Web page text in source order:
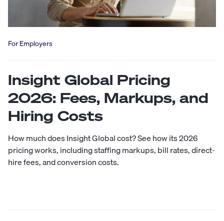
For Employers
Insight Global Pricing
2026: Fees, Markups, and
Hiring Costs
How much does Insight Global cost? See how its 2026
pricing works, including staffing markups, bill rates, direct-
hire fees, and conversion costs.